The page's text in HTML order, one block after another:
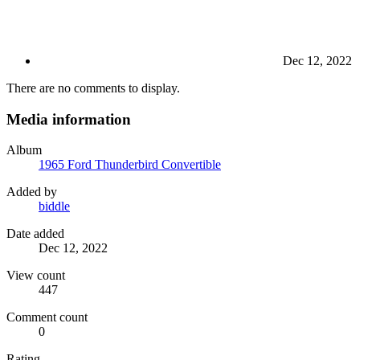
Dec 12, 2022
There are no comments to display.
Media information
Album
1965 Ford Thunderbird Convertible
Added by
biddle
Date added
Dec 12, 2022
View count
447
Comment count
0